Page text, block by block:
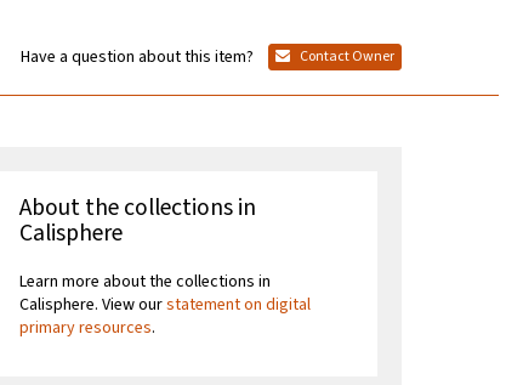
Have a question about this item? Contact Owner
About the collections in
Calisphere
Learn more about the collections in
Calisphere. View ourstatement on digital
primary resources.